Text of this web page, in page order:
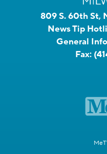
809 S. 60th St,
News Tip
General
Fax: